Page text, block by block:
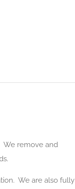
We remove and
We are also fully